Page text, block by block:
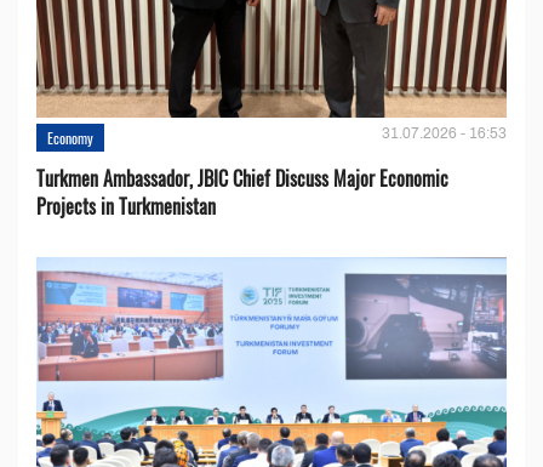
Economy 31.07.2026 - 16:53
Turkmen Ambassador, JBIC Chief Discuss Major Economic
Projects in Turkmenistan